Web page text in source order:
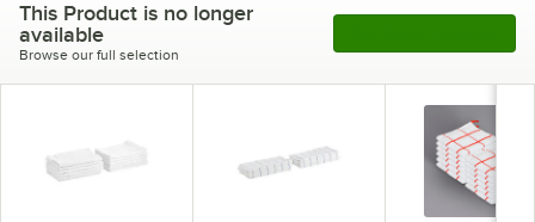
This Product is no longer
available
Browse our full selection